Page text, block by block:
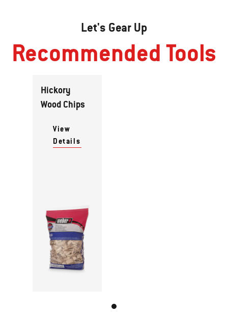
Let's Gear Up
Recommended Tools
Hickory
Wood Chips
View
Details